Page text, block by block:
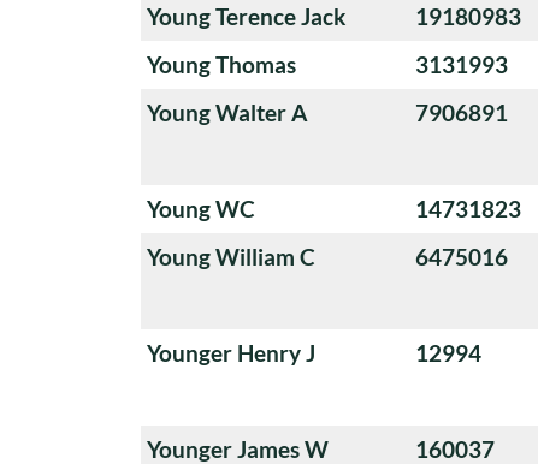
Young Terence Jack
19180983
Young Thomas
3131993
Young Walter A
7906891
Young WC 14731823
Young William C
6475016
Younger Henry J 12994
Younger James W 160037